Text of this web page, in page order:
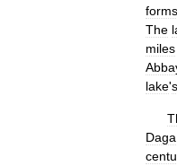
forms
The
miles
lake's
Daga